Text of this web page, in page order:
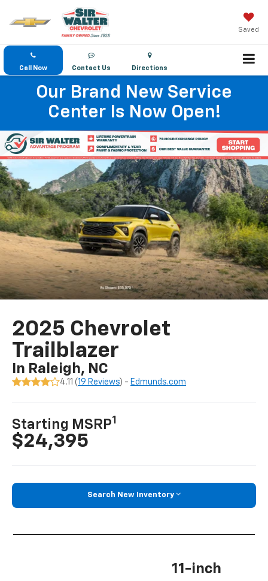
Saved
Call Now Contact Us Directions
Our Brand New Service
Center Is Now Open!
2025 Chevrolet
Trailblazer
In Raleigh, NC
4.11 (19 Reviews) - Edmunds.com
Starting MSRP1
$24,395
Search New Inventory
11-inch